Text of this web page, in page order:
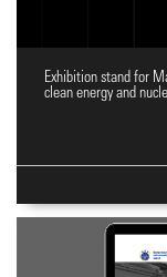
Exhibition stand for
clean energy and